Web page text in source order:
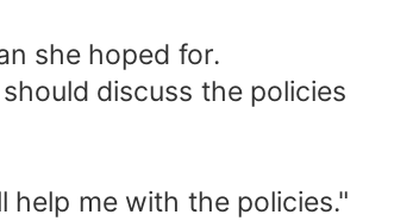
she hoped for.
discuss the policies
help me with the policies."